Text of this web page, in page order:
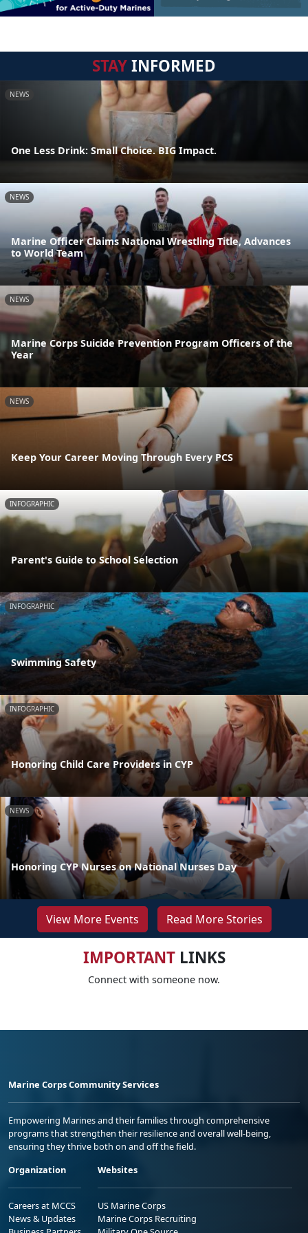
STAYINFORMED
NEWS
One Less Drink: Small Choice. BIG Impact.
NEWS
Marine Officer Claims National Wrestling Title, Advances
to World Team
NEWS
Marine Corps Suicide Prevention Program Officers of the
Year
NEWS
Keep Your Career Moving Through Every PCS
INFOGRAPHIC
Parent's Guide to School Selection
INFOGRAPHIC
Swimming Safety
INFOGRAPHIC
Honoring Child Care Providers in CYP
NEWS
Honoring CYP Nurses on National Nurses Day
View More Events Read More Stories
IMPORTANTLINKS
Connect with someone now.
Marine Corps Community Services
Empowering Marines and their families through comprehensive
programs that strengthen their resilience and overall well-being,
ensuring they thrive both on and off the field.
Organization
Careers at MCCS
News & Updates
Websites
US Marine Corps
Marine Corps Recruiting